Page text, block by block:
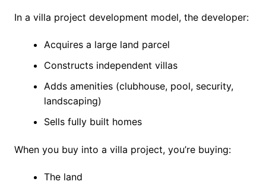
In a villa project development model, the developer:
Acquires a large land parcel
Constructs independent villas
Adds amenities (clubhouse, pool, security,
landscaping)
Sells fully built homes
When you buy into a villa project, you’re buying:
The land